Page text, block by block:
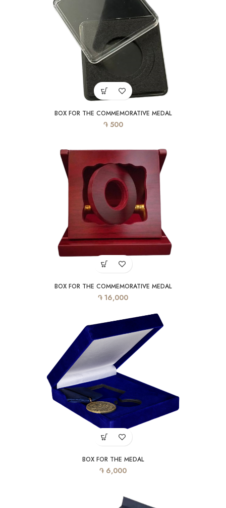
BOX FOR THE COMMEMORATIVE MEDAL
֏500
BOX FOR THE COMMEMORATIVE MEDAL
֏ 16,000
BOX FOR THE MEDAL
֏ 6,000